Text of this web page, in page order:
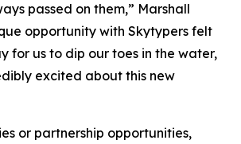
passed on them,” Marshall
opportunity with Skytypers felt
for us to dip our toes in the water,
excited about this new
or partnership opportunities,